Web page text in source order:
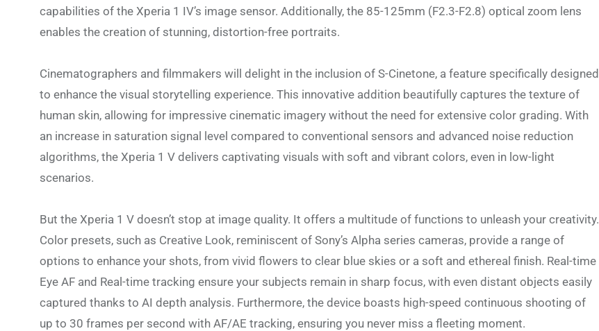
capabilities of the Xperia 1 IV’s image sensor. Additionally, the 85-125mm (F2.3-F2.8) optical zoom lens
enables the creation of stunning, distortion-free portraits.
Cinematographers and filmmakers will delight in the inclusion of S-Cinetone, a feature specifically designed
to enhance the visual storytelling experience. This innovative addition beautifully captures the texture of
human skin, allowing for impressive cinematic imagery without the need for extensive color grading. With
an increase in saturation signal level compared to conventional sensors and advanced noise reduction
algorithms, the Xperia 1 V delivers captivating visuals with soft and vibrant colors, even in low-light
scenarios.
But the Xperia 1 V doesn’t stop at image quality. It offers a multitude of functions to unleash your creativity.
Color presets, such as Creative Look, reminiscent of Sony’s Alpha series cameras, provide a range of
options to enhance your shots, from vivid flowers to clear blue skies or a soft and ethereal finish. Real-time
Eye AF and Real-time tracking ensure your subjects remain in sharp focus, with even distant objects easily
captured thanks to AI depth analysis. Furthermore, the device boasts high-speed continuous shooting of
up to 30 frames per second with AF/AE tracking, ensuring you never miss a fleeting moment.